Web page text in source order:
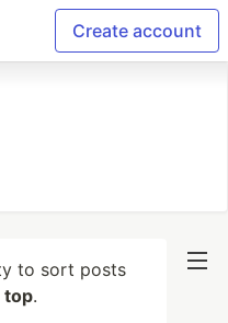
Create account
to sort posts
top.